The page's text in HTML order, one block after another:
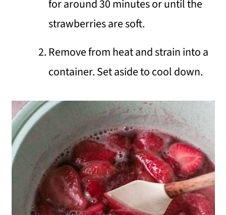
for around 30 minutes or until the
strawberries are soft.
Remove from heat and strain into a
container. Set aside to cool down.